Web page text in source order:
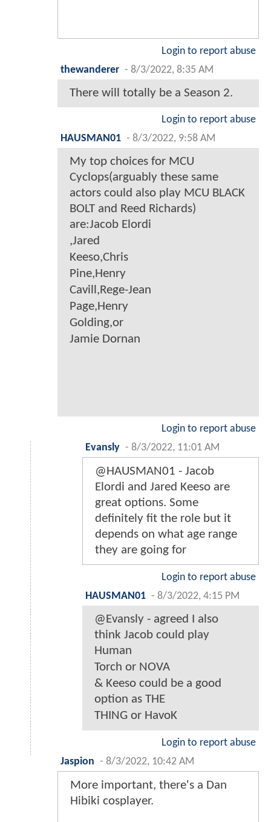
Login to report abuse
thewanderer - 8/3/2022, 8:35 AM
There will totally be a Season 2.
Login to report abuse
HAUSMAN01 - 8/3/2022, 9:58 AM
My top choices for MCU
Cyclops(arguably these same
actors could also play MCU BLACK
BOLT and Reed Richards)
are:Jacob Elordi
,Jared
Keeso,Chris
Pine,Henry
Cavill,Rege-Jean
Page,Henry
Golding,or
Jamie Dornan
Login to report abuse
Evansly - 8/3/2022, 11:01 AM
@HAUSMAN01 - Jacob
Elordi and Jared Keeso are
great options. Some
definitely fit the role but it
depends on what age range
they are going for
Login to report abuse
HAUSMAN01 - 8/3/2022, 4:15 PM
@Evansly - agreed I also
think Jacob could play
Human
Torch or NOVA
& Keeso could be a good
option as THE
THING or HavoK
Login to report abuse
Jaspion - 8/3/2022, 10:42 AM
More important, there's a Dan
Hibiki cosplayer.